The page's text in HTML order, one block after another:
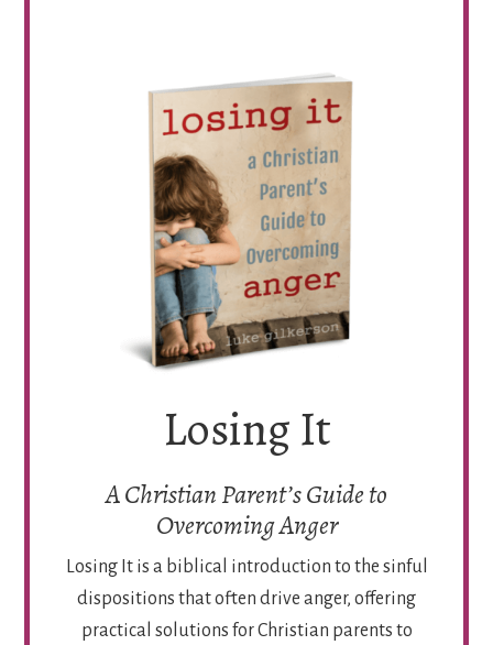
Losing It
A Christian Parent’s Guide to
Overcoming Anger
Losing It is a biblical introduction to the sinful
dispositions that often drive anger, offering
practical solutions for Christian parents to